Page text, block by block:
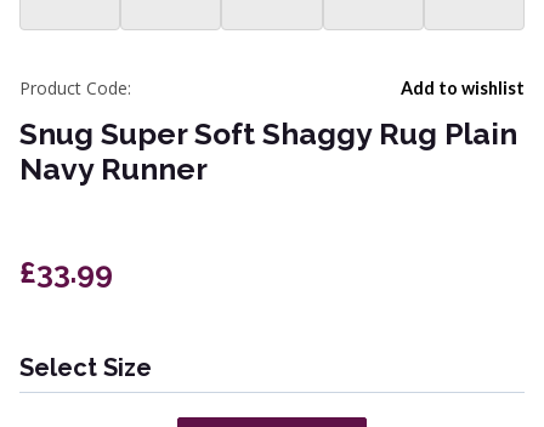
Add to wishlist
Product Code:
Snug Super Soft Shaggy Rug Plain
Navy Runner
£33.99
Select Size